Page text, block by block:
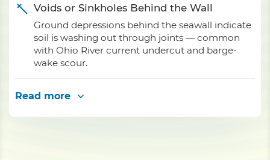
Voids or Sinkholes Behind the Wall
Ground depressions behind the seawall indicate
soil is washing out through joints — common
with Ohio River current undercut and barge-
wake scour.
Read more